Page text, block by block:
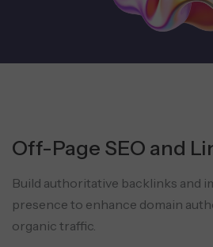
Off-Page SEO and
Build authoritative backlinks and
presence to enhance domain
organic traffic.